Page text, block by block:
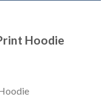
Hoodie